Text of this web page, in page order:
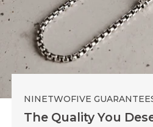
NINETWOFIVE
The Quality You